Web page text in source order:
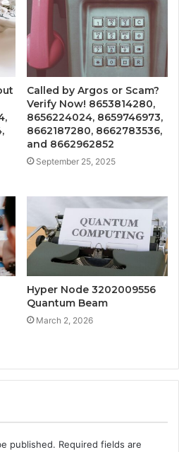
Called by Argos or Scam?
Verify Now! 8653814280,
8656224024, 8659746973,
8662187280, 8662783536,
and 8662962852
September 25, 2025
Hyper Node 3202009556
Quantum Beam
March 2, 2026
published. Required fields are